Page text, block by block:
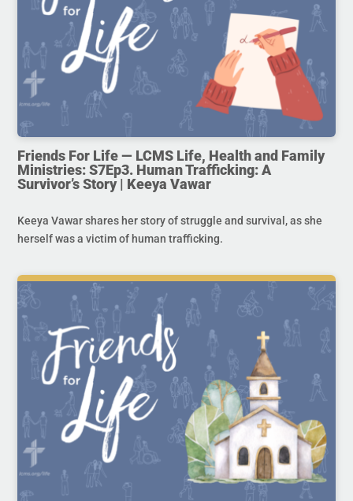
Friends For Life — LCMS Life, Health and Family
Ministries: S7Ep3. Human Trafficking: A
Survivor’s Story | Keeya Vawar
Keeya Vawar shares her story of struggle and survival, as she
herself was a victim of human trafficking.